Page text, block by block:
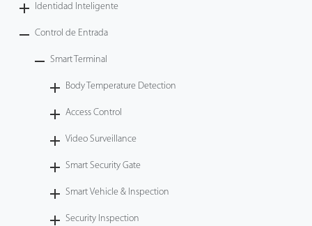
Armatura
Tecnología
Identidad Inteligente
Control de Entrada
Smart Terminal
Body Temperature Detection
Access Control
Video Surveillance
Smart Security Gate
Smart Vehicle & Inspection
Security Inspection